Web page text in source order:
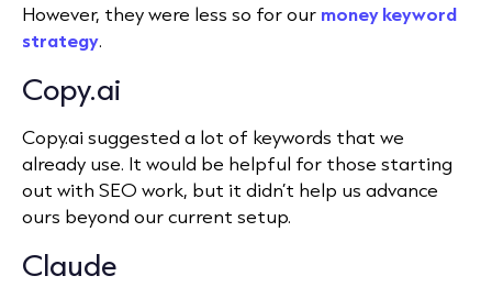
However, they were less so for our money keyword
strategy.
Copy.ai
Copy.ai suggested a lot of keywords that we
already use. It would be helpful for those starting
out with SEO work, but it didn’t help us advance
ours beyond our current setup.
Claude